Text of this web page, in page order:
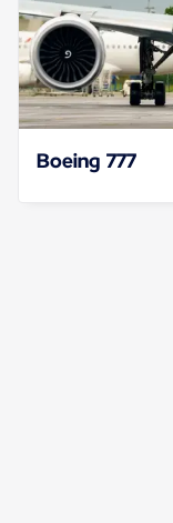
Boeing 777